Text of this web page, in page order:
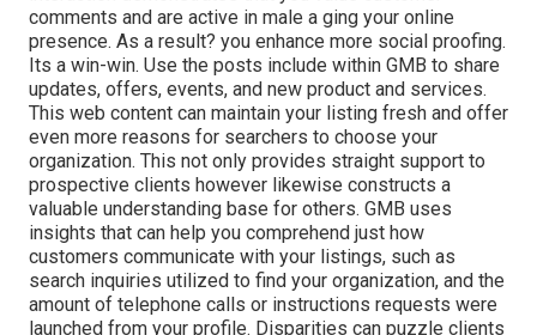
comments and are active in male a ging your online
presence. As a result? you enhance more social proofing.
Its a win-win. Use the posts include within GMB to share
updates, offers, events, and new product and services.
This web content can maintain your listing fresh and offer
even more reasons for searchers to choose your
organization. This not only provides straight support to
prospective clients however likewise constructs a
valuable understanding base for others. GMB uses
insights that can help you comprehend just how
customers communicate with your listings, such as
search inquiries utilized to find your organization, and the
amount of telephone calls or instructions requests were
launched from your profile. Disparities can puzzle clients